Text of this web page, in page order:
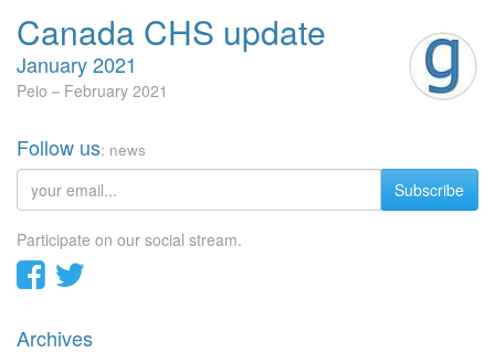
Canada CHS update
January 2021
Peio February 2021
Follow us: news
Subscribe
Participate on our social stream.
Archives